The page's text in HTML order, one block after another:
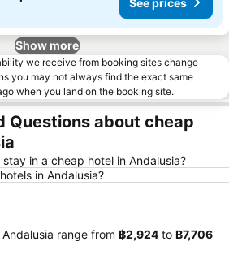
Show more
we receive from booking sites change
you may not always find the exact same
when you land on the booking site.
Questions about cheap
in a cheap hotel in Andalusia?
in Andalusia?
range from ‎฿2,924 to ‎฿7,706